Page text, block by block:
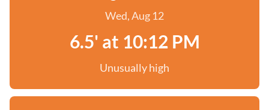
Wed, Aug 12
6.5' at 10:12 PM
Unusually high